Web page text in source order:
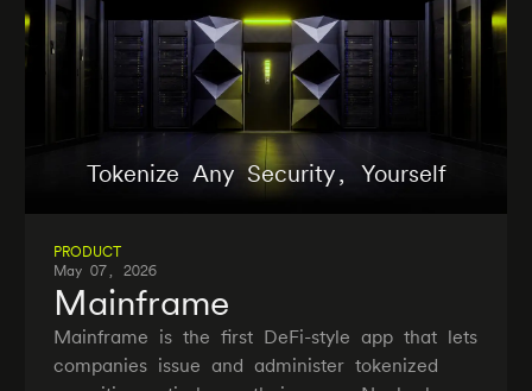
Tokenize Any Security, Yourself
PRODUCT
May 07, 2026
Mainframe
Mainframe is the first DeFi-style app that lets
companies issue and administer tokenized